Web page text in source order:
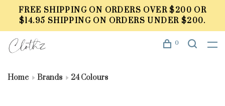
FREE SHIPPING ON ORDERS OVER $200 OR
$14.95 SHIPPING ON ORDERS UNDER $200.
0
Home Brands 24 Colours